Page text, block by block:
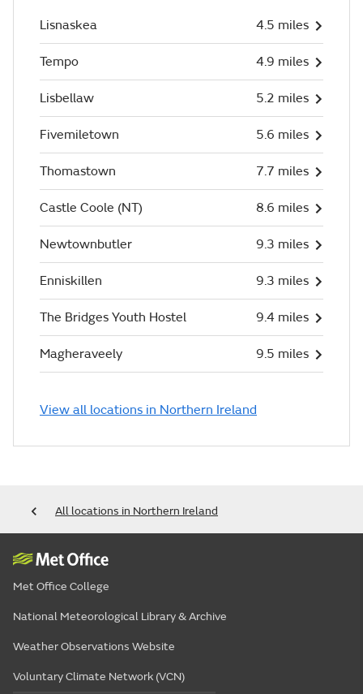
Lisnaskea 4.5 miles
Tempo 4.9 miles
Lisbellaw 5.2 miles
Fivemiletown 5.6 miles
Thomastown 7.7 miles
Castle Coole (NT) 8.6 miles
Newtownbutler 9.3 miles
Enniskillen 9.3 miles
The Bridges Youth Hostel 9.4 miles
Magheraveely 9.5 miles
View all locations in Northern Ireland
All locations in Northern Ireland
Met Office College
National Meteorological Library & Archive
Weather Observations Website
Voluntary Climate Network (VCN)